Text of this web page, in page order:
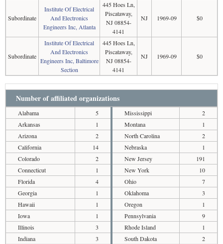
Subordinate
Institute Of Electrical
And Electronics
Engineers Inc, Atlanta
445 Hoes Ln,
Piscataway,
NJ 08854-
4141
NJ 1969-09 $0
Subordinate
Institute Of Electrical
And Electronics
Engineers Inc, Baltimore
Section
445 Hoes Ln,
Piscataway,
NJ 08854-
4141
NJ 1969-09 $0
Number of affiliated organizations
Alabama
5
Arkansas
1
Arizona
2
California
14
Colorado
2
Connecticut
1
Florida
4
Georgia
1
Hawaii
1
Iowa
1
Illinois
3
Indiana
3
Mississippi
2
Montana
1
North Carolina
2
Nebraska
1
New Jersey
191
New York
10
Ohio
7
Oklahoma
3
Oregon
1
Pennsylvania
9
Rhode Island
1
South Dakota
2